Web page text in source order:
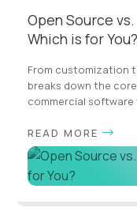
Open Source
Which is for You?
From customization
breaks down the
commercial software
READ MORE